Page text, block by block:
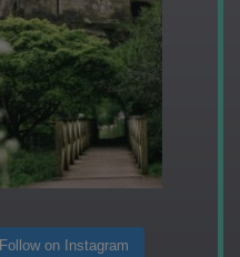
Follow on Instagram